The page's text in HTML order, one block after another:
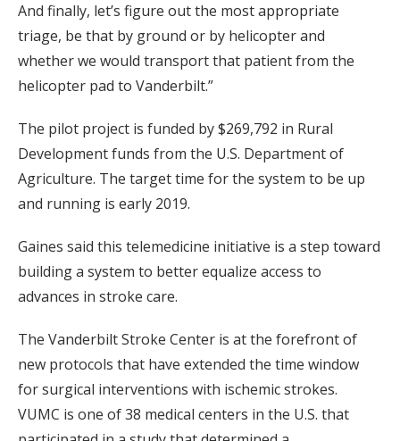
And finally, let’s figure out the most appropriate
triage, be that by ground or by helicopter and
whether we would transport that patient from the
helicopter pad to Vanderbilt.”
The pilot project is funded by $269,792 in Rural
Development funds from the U.S. Department of
Agriculture. The target time for the system to be up
and running is early 2019.
Gaines said this telemedicine initiative is a step toward
building a system to better equalize access to
advances in stroke care.
The Vanderbilt Stroke Center is at the forefront of
new protocols that have extended the time window
for surgical interventions with ischemic strokes.
VUMC is one of 38 medical centers in the U.S. that